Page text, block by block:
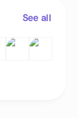
See all